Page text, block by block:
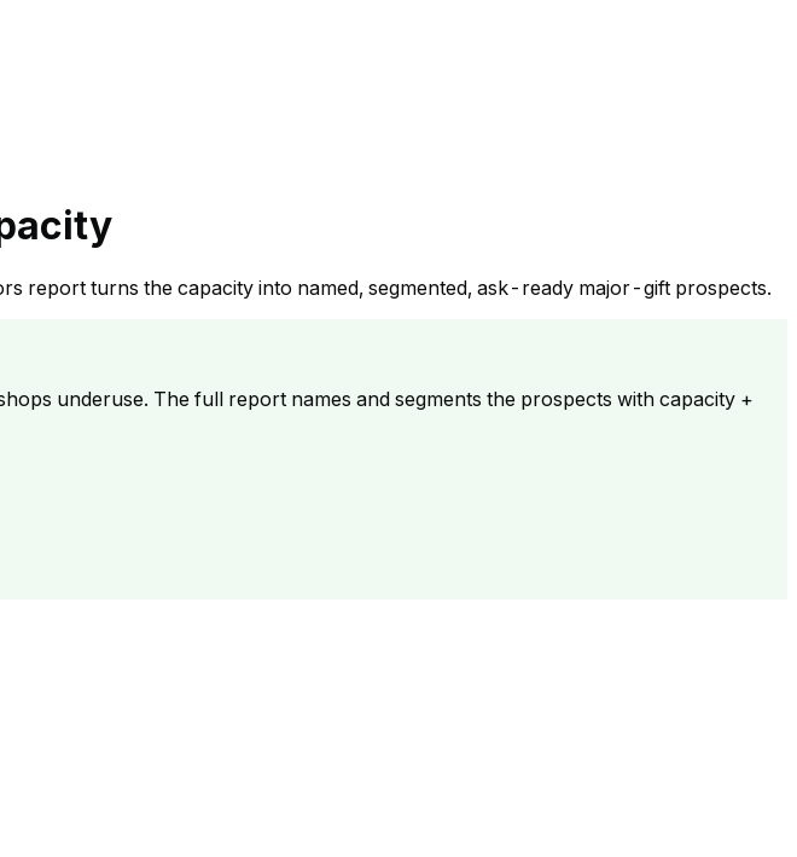
report turns the capacity into named, segmented, ask-ready major-gift prospects.
underuse. The full report names and segments the prospects with capacity +